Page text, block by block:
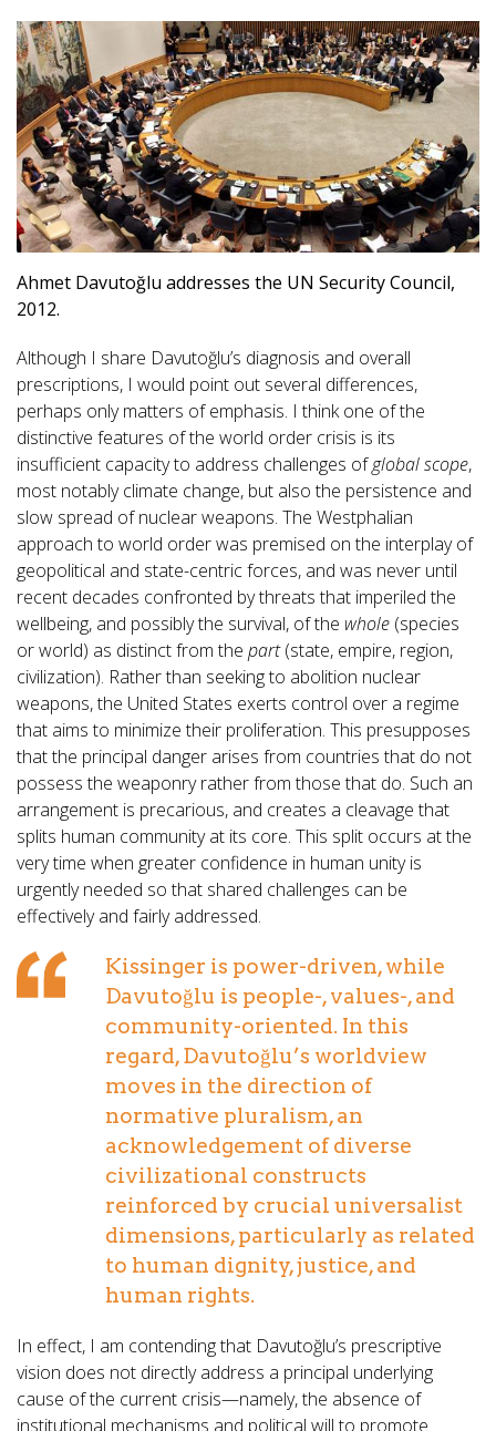
Ahmet Davutoğlu addresses the UN Security Council,
2012.
Although I share Davutoğlu’s diagnosis and overall
prescriptions, I would point out several differences,
perhaps only matters of emphasis. I think one of the
distinctive features of the world order crisis is its
insufficient capacity to address challenges ofglobal scope,
most notably climate change, but also the persistence and
slow spread of nuclear weapons. The Westphalian
approach to world order was premised on the interplay of
geopolitical and state-centric forces, and was never until
recent decades confronted by threats that imperiled the
wellbeing, and possibly the survival, of the whole (species
or world) as distinct from the part(state, empire, region,
civilization). Rather than seeking to abolition nuclear
weapons, the United States exerts control over a regime
that aims to minimize their proliferation. This presupposes
that the principal danger arises from countries that do not
possess the weaponry rather from those that do. Such an
arrangement is precarious, and creates a cleavage that
splits human community at its core. This split occurs at the
very time when greater confidence in human unity is
urgently needed so that shared challenges can be
effectively and fairly addressed.
Kissinger is power-driven, while
Davutoğlu is people-, values-, and
community-oriented. In this
regard, Davutoğlu’s worldview
moves in the direction of
normative pluralism, an
acknowledgement of diverse
civilizational constructs
reinforced by crucial universalist
dimensions, particularly as related
to human dignity, justice, and
human rights.
In effect, I am contending that Davutoğlu’s prescriptive
vision does not directly address a principal underlying
cause of the current crisis—namely, the absence of
institutional mechanisms and political will to promote